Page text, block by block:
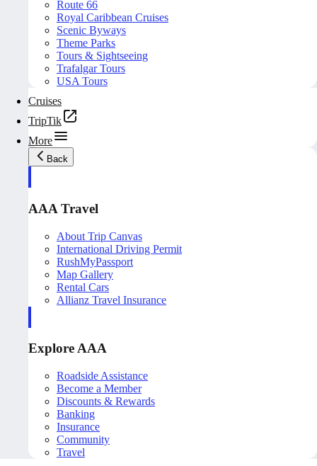
Route 66
Royal Caribbean Cruises
Scenic Byways
Theme Parks
Tours & Sightseeing
Trafalgar Tours
USA Tours
Cruises
TripTik
More
Back
AAA Travel
About Trip Canvas
International Driving Permit
RushMyPassport
Map Gallery
Rental Cars
Allianz Travel Insurance
Explore AAA
Roadside Assistance
Become a Member
Discounts & Rewards
Banking
Insurance
Community
Travel